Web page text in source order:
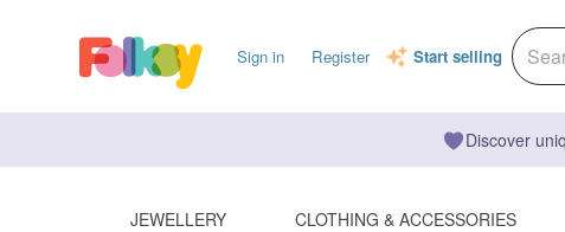
Sign in Register Start selling
Discover
JEWELLERY CLOTHING & ACCESSORIES